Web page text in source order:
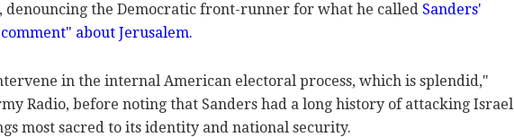
denouncing the Democratic front-runner for what he called Sanders'
about Jerusalem.
in the internal American electoral process, which is splendid,"
Radio, before noting that Sanders had a long history of attacking Israel
most sacred to its identity and national security.